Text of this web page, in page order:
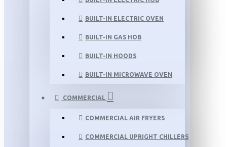
BUILT-IN ELECTRIC OVEN
BUILT-IN GAS HOB
BUILT-IN HOODS
BUILT-IN MICROWAVE OVEN
COMMERCIAL
COMMERCIAL AIR FRYERS
COMMERCIAL UPRIGHT CHILLERS